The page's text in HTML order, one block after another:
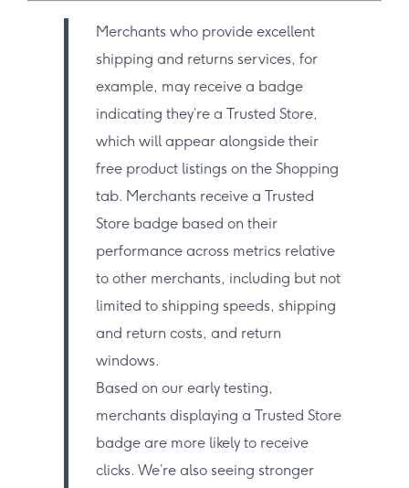
Merchants who provide excellent
shipping and returns services, for
example, may receive a badge
indicating they’re a Trusted Store,
which will appear alongside their
free product listings on the Shopping
tab. Merchants receive a Trusted
Store badge based on their
performance across metrics relative
to other merchants, including but not
limited to shipping speeds, shipping
and return costs, and return
windows.
Based on our early testing,
merchants displaying a Trusted Store
badge are more likely to receive
clicks. We’re also seeing stronger